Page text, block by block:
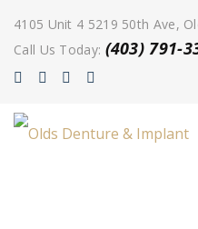
4105 Unit 4 5219 50th Ave,
Call Us Today: (403) 791-